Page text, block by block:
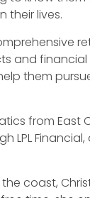
their lives.
and financial
them
from East
LPL
coast,